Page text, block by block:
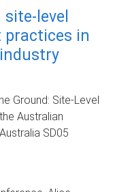
level
practices in
Ground: Site-Level
Australian
SD05